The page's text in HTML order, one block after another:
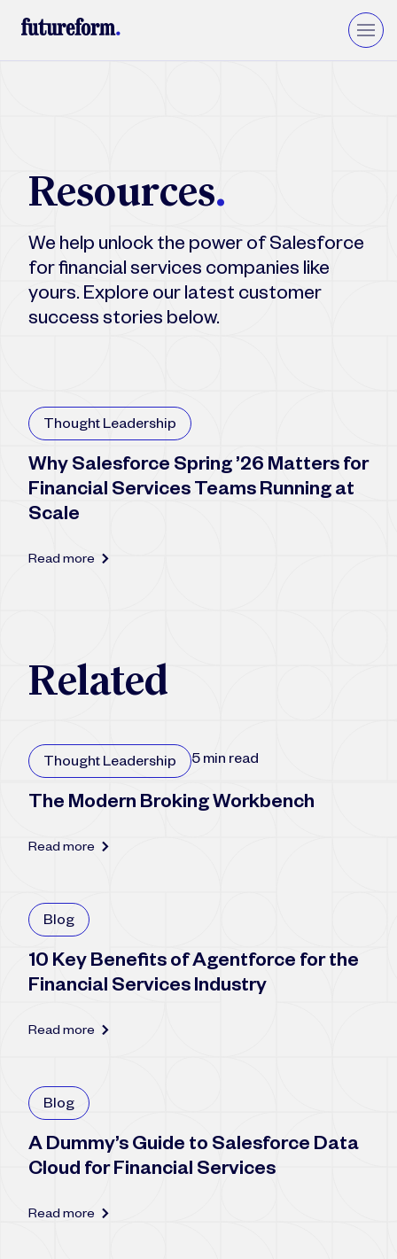
Private Equity & VC
Upgrade to Financial Services Cloud
Resources.
We help unlock the power of Salesforce
for financial services companies like
yours. Explore our latest customer
success stories below.
Thought Leadership
Why Salesforce Spring ’26 Matters for
Financial Services Teams Running at
Scale
Read more
Related
Thought Leadership 5 min read
The Modern Broking Workbench
Read more
Blog
10 Key Benefits of Agentforce for the
Financial Services Industry
Read more
Blog
A Dummy’s Guide to Salesforce Data
Cloud for Financial Services
Read more